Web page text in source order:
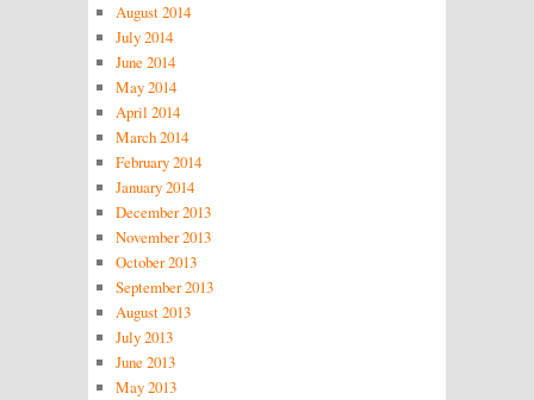
August 2014
July 2014
June 2014
May 2014
April 2014
March 2014
February 2014
January 2014
December 2013
November 2013
October 2013
September 2013
August 2013
July 2013
June 2013
May 2013